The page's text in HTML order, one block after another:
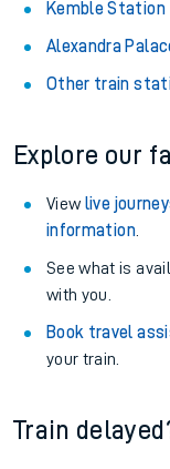
Kemble Station
Alexandra
Other train
Explore our
View live
information.
See what is
with you.
Book travel
your train.
Train